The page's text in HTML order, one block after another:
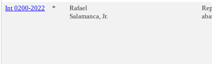
Int 0200-2022 *
Rafael
Salamanca, Jr.